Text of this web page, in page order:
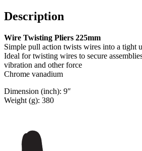
Description
Wire Twisting Pliers 225mm
Simple pull action twists wires into a tight
Ideal for twisting wires to secure
vibration and other force
Chrome vanadium
Dimension (inch): 9″
Weight (g): 380